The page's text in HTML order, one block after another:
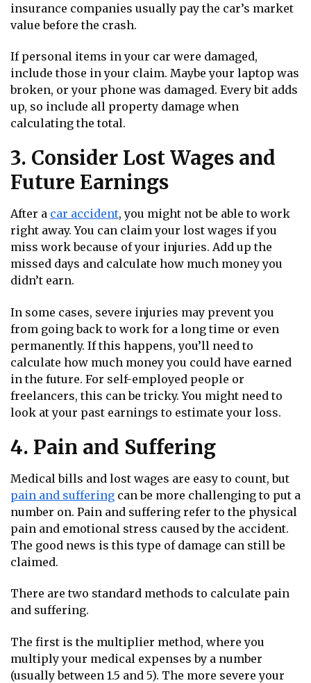
insurance companies usually pay the car’s market
value before the crash.
If personal items in your car were damaged,
include those in your claim. Maybe your laptop was
broken, or your phone was damaged. Every bit adds
up, so include all property damage when
calculating the total.
3. Consider Lost Wages and
Future Earnings
After a car accident, you might not be able to work
right away. You can claim your lost wages if you
miss work because of your injuries. Add up the
missed days and calculate how much money you
didn’t earn.
In some cases, severe injuries may prevent you
from going back to work for a long time or even
permanently. If this happens, you’ll need to
calculate how much money you could have earned
in the future. For self-employed people or
freelancers, this can be tricky. You might need to
look at your past earnings to estimate your loss.
4. Pain and Suffering
Medical bills and lost wages are easy to count, but
pain and suffering can be more challenging to put a
number on. Pain and suffering refer to the physical
pain and emotional stress caused by the accident.
The good news is this type of damage can still be
claimed.
There are two standard methods to calculate pain
and suffering.
The first is the multiplier method, where you
multiply your medical expenses by a number
(usually between 1.5 and 5). The more severe your